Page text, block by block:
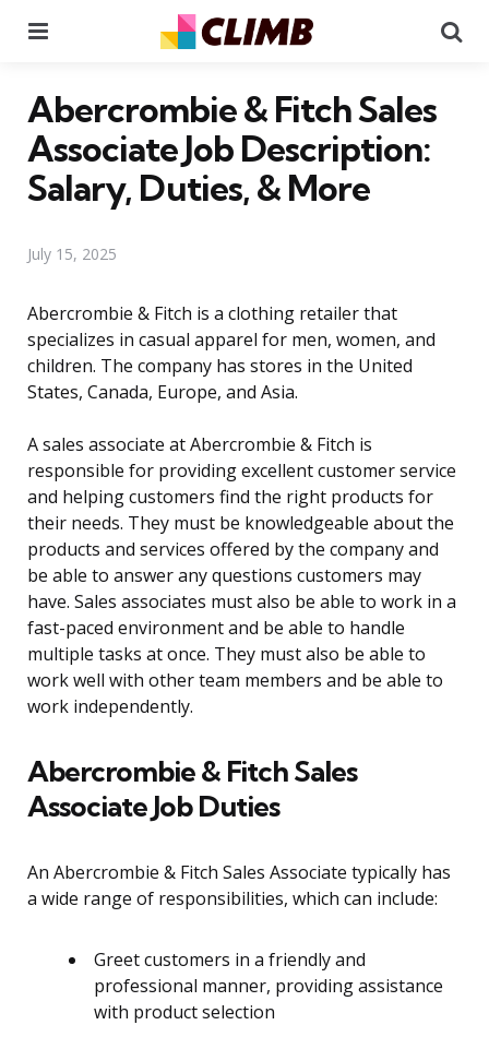
Abercrombie & Fitch Sales
Associate Job Description:
Salary, Duties, & More
July 15, 2025
Abercrombie & Fitch is a clothing retailer that
specializes in casual apparel for men, women, and
children. The company has stores in the United
States, Canada, Europe, and Asia.
A sales associate at Abercrombie & Fitch is
responsible for providing excellent customer service
and helping customers find the right products for
their needs. They must be knowledgeable about the
products and services offered by the company and
be able to answer any questions customers may
have. Sales associates must also be able to work in a
fast-paced environment and be able to handle
multiple tasks at once. They must also be able to
work well with other team members and be able to
work independently.
Abercrombie & Fitch Sales
Associate Job Duties
An Abercrombie & Fitch Sales Associate typically has
a wide range of responsibilities, which can include:
Greet customers in a friendly and
professional manner, providing assistance
with product selection